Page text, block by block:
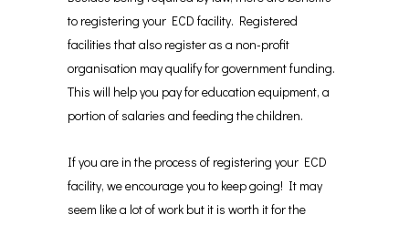
to registering your ECD facility. Registered
facilities that also register as a non-profit
organisation may qualify for government funding.
This will help you pay for education equipment, a
portion of salaries and feeding the children.
If you are in the process of registering your ECD
facility, we encourage you to keep going! It may
seem like a lot of work but it is worth it for the